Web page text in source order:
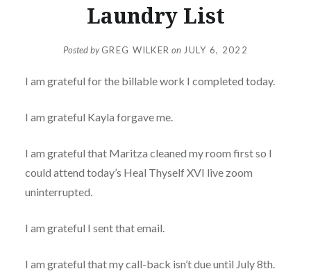
Laundry List
Posted byGREG WILKER on JULY 6, 2022
I am grateful for the billable work I completed today.
I am grateful Kayla forgave me.
I am grateful that Maritza cleaned my room first so I
could attend today’s Heal Thyself XVI live zoom
uninterrupted.
I am grateful I sent that email.
I am grateful that my call-back isn’t due until July 8th.